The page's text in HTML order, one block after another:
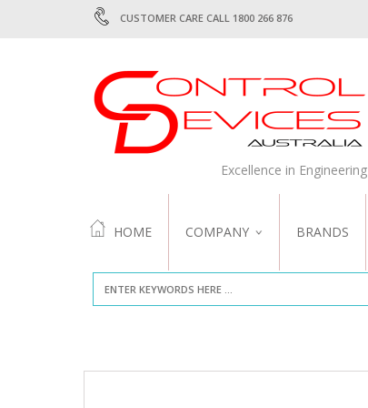
CUSTOMER CARE CALL 1800 266 876
Excellence in Engineering
HOME COMPANY
ABOUT US
QUALITY
BRANDS